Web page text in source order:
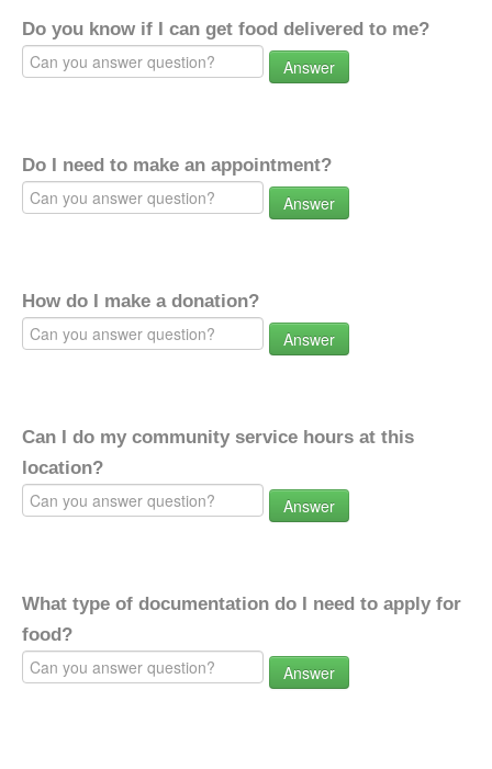
Do you know if I can get food delivered to me?
Answer
Do I need to make an appointment?
Answer
How do I make a donation?
Answer
Can I do my community service hours at this
location?
Answer
What type of documentation do I need to apply for
food?
Answer